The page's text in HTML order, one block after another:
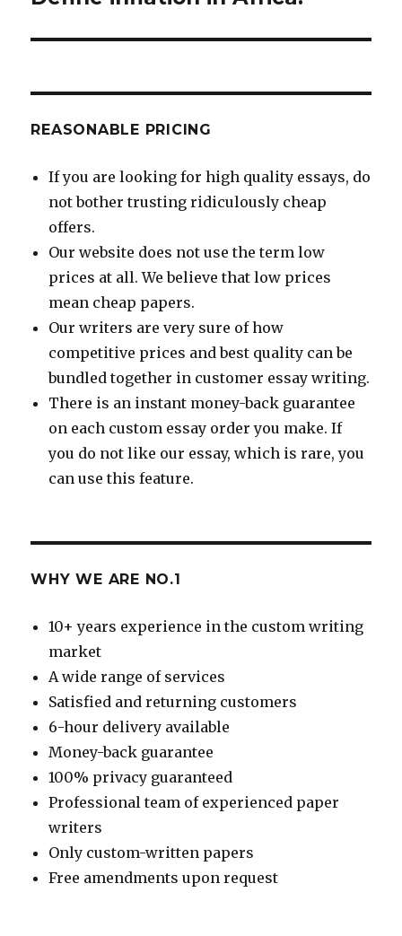
REASONABLE PRICING
If you are looking for high quality essays, do
not bother trusting ridiculously cheap
offers.
Our website does not use the term low
prices at all. We believe that low prices
mean cheap papers.
Our writers are very sure of how
competitive prices and best quality can be
bundled together in customer essay writing.
There is an instant money-back guarantee
on each custom essay order you make. If
you do not like our essay, which is rare, you
can use this feature.
WHY WE ARE NO.1
10+ years experience in the custom writing
market
A wide range of services
Satisfied and returning customers
6-hour delivery available
Money-back guarantee
100% privacy guaranteed
Professional team of experienced paper
writers
Only custom-written papers
Free amendments upon request